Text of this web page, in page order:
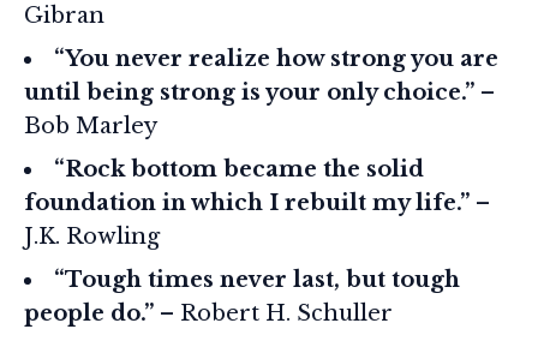
Gibran
“You never realize how strong you are
until being strong is your only choice.” –
Bob Marley
“Rock bottom became the solid
foundation in which I rebuilt my life.” –
J.K. Rowling
“Tough times never last, but tough
people do.” – Robert H. Schuller